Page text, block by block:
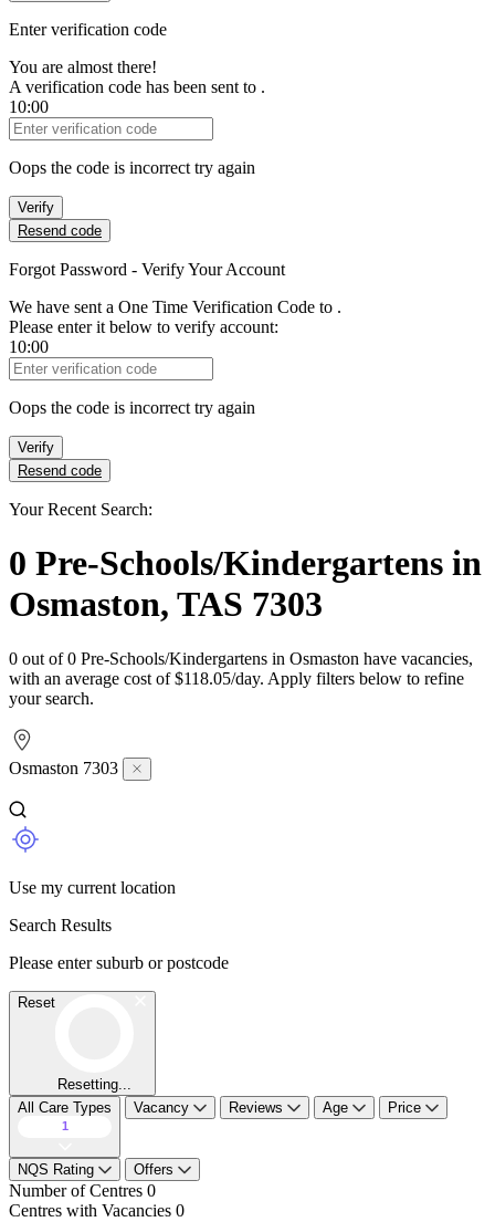
Enter verification code
You are almost there!
A verification code has been sent to .
10:00
Verification Code
Oops the code is incorrect try again
Verify
Resend code
Forgot Password - Verify Your Account
We have sent a One Time Verification Code to .
Please enter it below to verify account:
10:00
Verification Code
Oops the code is incorrect try again
Verify
Resend code
Your Recent Search:
0 Pre-Schools/Kindergartens in
Osmaston, TAS 7303
0 out of 0 Pre-Schools/Kindergartens in Osmaston have vacancies,
with an average cost of $118.05/day. Apply filters below to refine
your search.
Osmaston 7303
Use my current location
Search Results
Please enter suburb or postcode
Reset
Resetting...
All Care Types
1
Vacancy Reviews Age Price
NQS Rating Offers
Number of Centres 0
Centres with Vacancies 0